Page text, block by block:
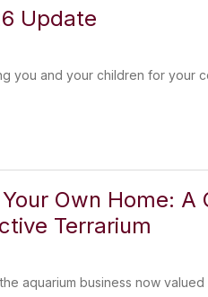
Update
you and your children for your
Own Home:
Terrarium
aquarium business now